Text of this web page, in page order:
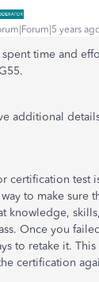
years
time and
additional
certification test
to make sure
knowledge,
Once you
to retake it.
certification